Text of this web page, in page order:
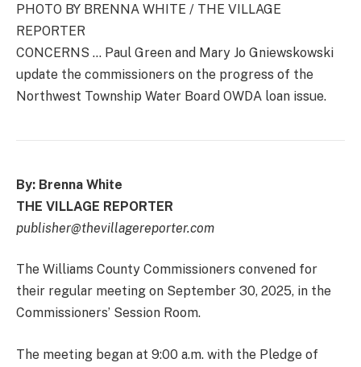
PHOTO BY BRENNA WHITE / THE VILLAGE
REPORTER
CONCERNS … Paul Green and Mary Jo Gniewskowski
update the commissioners on the progress of the
Northwest Township Water Board OWDA loan issue.
By: Brenna White
THE VILLAGE REPORTER
publisher@thevillagereporter.com
The Williams County Commissioners convened for
their regular meeting on September 30, 2025, in the
Commissioners’ Session Room.
The meeting began at 9:00 a.m. with the Pledge of